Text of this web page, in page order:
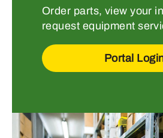
Order parts, view your
request equipment
Portal